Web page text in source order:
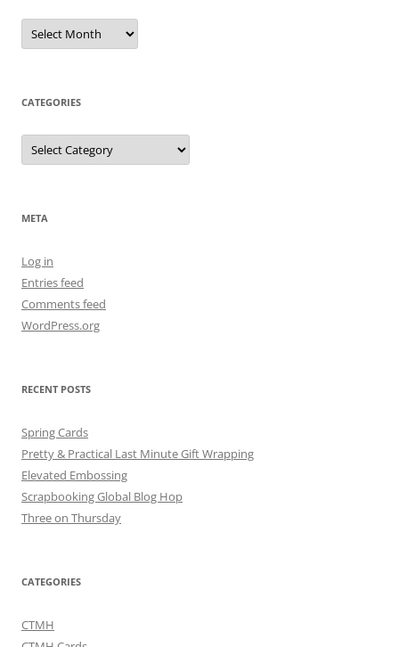
Archives
CATEGORIES
Categories
META
Log in
Entries feed
Comments feed
WordPress.org
RECENT POSTS
Spring Cards
Pretty & Practical Last Minute Gift Wrapping
Elevated Embossing
Scrapbooking Global Blog Hop
Three on Thursday
CATEGORIES
CTMH